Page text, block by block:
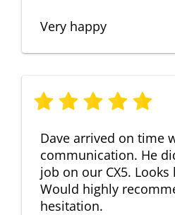
Very happy
Dave arrived on time
communication. He
job on our CX5.
Would highly
hesitation.